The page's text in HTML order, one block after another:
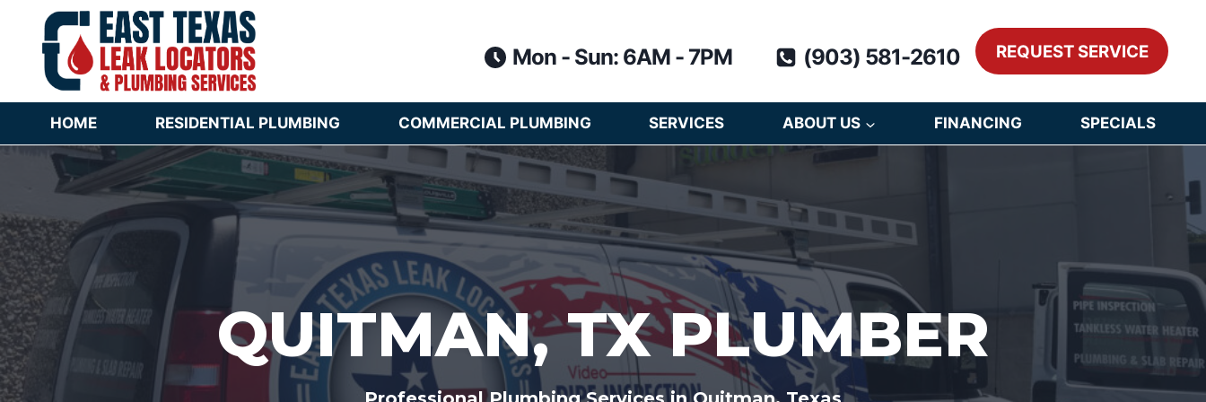
content
Mon - Sun: 6AM - 7PM (903) 581-2610 REQUEST SERVICE
HOME RESIDENTIAL PLUMBING COMMERCIAL PLUMBING SERVICES ABOUT US FINANCING SPECIALS
QUITMAN, TX PLUMBER